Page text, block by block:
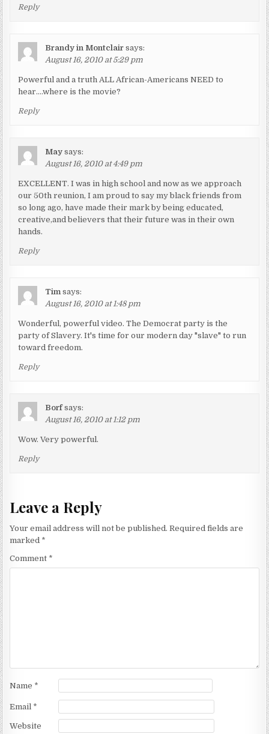
Reply
Brandy in Montclair says:
August 16, 2010 at 5:29 pm
Powerful and a truth ALL African-Americans NEED to
hear….where is the movie?
Reply
May says:
August 16, 2010 at 4:49 pm
EXCELLENT. I was in high school and now as we approach
our 50th reunion, I am proud to say my black friends from
so long ago, have made their mark by being educated,
creative,and believers that their future was in their own
hands.
Reply
Tim says:
August 16, 2010 at 1:48 pm
Wonderful, powerful video. The Democrat party is the
party of Slavery. It's time for our modern day "slave" to run
toward freedom.
Reply
Borf says:
August 16, 2010 at 1:12 pm
Wow. Very powerful.
Reply
Leave a Reply
Your email address will not be published. Required fields are
marked *
Comment *
Name *
Email *
Website